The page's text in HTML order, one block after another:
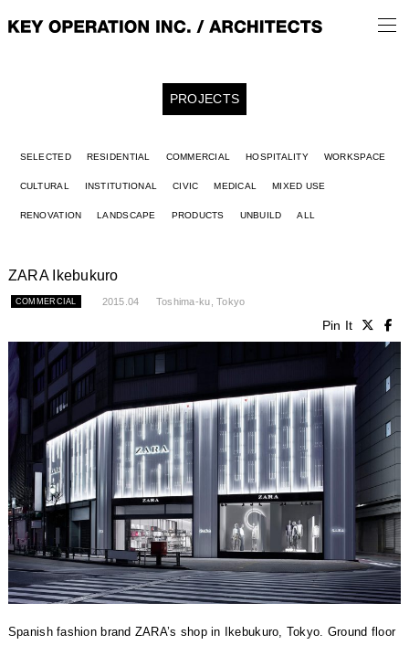
PROJECTS
SELECTED RESIDENTIAL COMMERCIAL HOSPITALITY WORKSPACE
CULTURAL INSTITUTIONAL CIVIC MEDICAL MIXED USE
RENOVATION LANDSCAPE PRODUCTS UNBUILD ALL
ZARA Ikebukuro
COMMERCIAL 2015.04 Toshima-ku, Tokyo
Pin It
Spanish fashion brand ZARA’s shop in Ikebukuro, Tokyo. Ground floor